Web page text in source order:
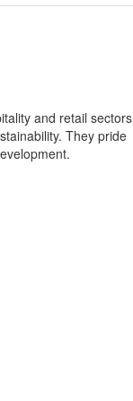
and retail sectors
They pride